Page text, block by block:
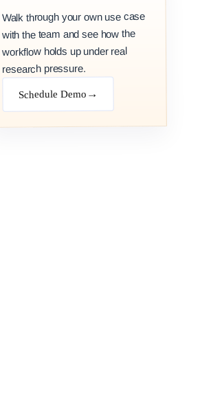
Walk through your own use case
with the team and see how the
workflow holds up under real
research pressure.
Schedule Demo →